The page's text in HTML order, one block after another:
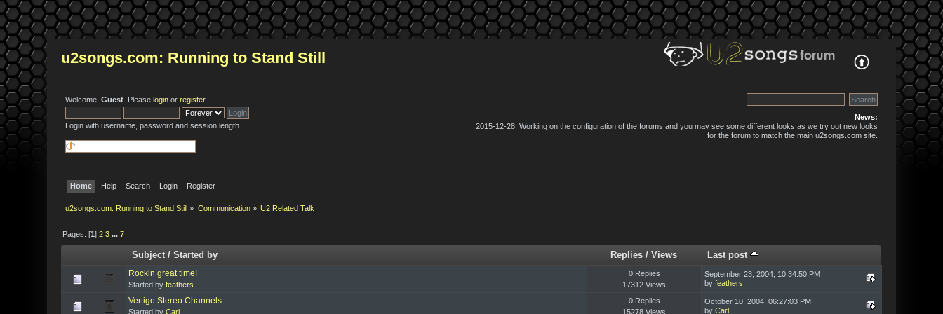
u2songs.com: Running to Stand Still
Welcome,Guest . Pleaselogin orregister.
Login with username, password and session length
News:
2015-12-28: Working on the configuration of the forums and you may see some different looks as we try out new looks
for the forum to match the main u2songs.com site.
Home Help Search Login Register
u2songs.com: Running to Stand Still » Communication» U2 Related Talk
Pages: [1]2 3 ...7
Subject /Started by Replies /Views Last post
Rockin great time!
Started byfeathers
0 Replies
17312 Views
September 23, 2004, 10:34:50 PM
byfeathers
Vertigo Stereo Channels
Started byCarl
0 Replies
15278 Views
October 10, 2004, 06:27:03 PM
byCarl